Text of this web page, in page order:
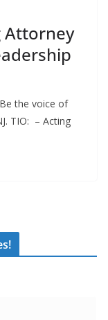
Attorney
the voice of
TIO: – Acting